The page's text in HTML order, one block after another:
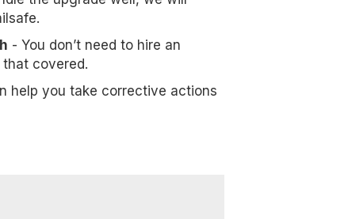
- You don’t need to hire an
covered.
help you take corrective actions